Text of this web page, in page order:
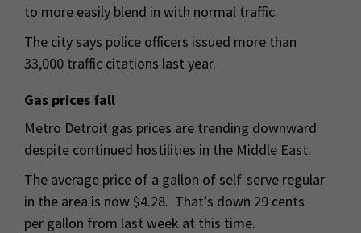
to more easily blend in with normal traffic.
The city says police officers issued more than
33,000 traffic citations last year.
Gas prices fall
Metro Detroit gas prices are trending downward
despite continued hostilities in the Middle East.
The average price of a gallon of self-serve regular
in the area is now $4.28. That’s down 29 cents
per gallon from last week at this time.